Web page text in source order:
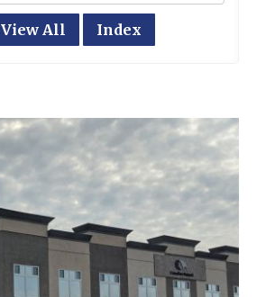
View All Index